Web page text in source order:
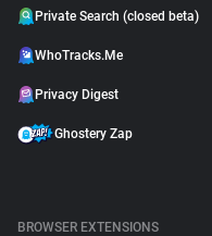
Private Search (closed beta)
WhoTracks.Me
Privacy Digest
Ghostery Zap
BROWSER EXTENSIONS